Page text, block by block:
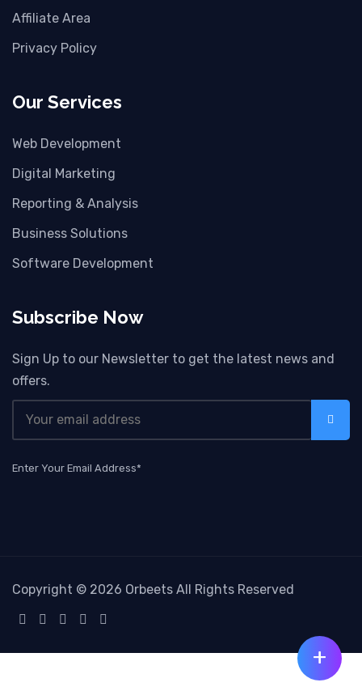
Affiliate Area
Privacy Policy
Our Services
Web Development
Digital Marketing
Reporting & Analysis
Business Solutions
Software Development
Subscribe Now
Sign Up to our Newsletter to get the latest news and
offers.
Enter Your Email Address*
Copyright © 2026 Orbeets All Rights Reserved
+